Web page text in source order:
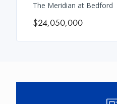
The Meridian at Bedford
$24,050,000